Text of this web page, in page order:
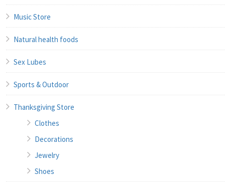
Music Store
Natural health foods
Sex Lubes
Sports & Outdoor
Thanksgiving Store
Clothes
Decorations
Jewelry
Shoes